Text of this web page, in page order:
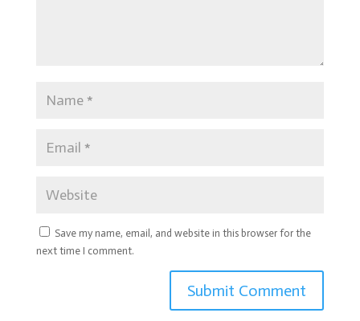
Save my name, email, and website in this browser for the
next time I comment.